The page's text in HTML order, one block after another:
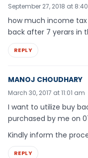
September 27, 2018 at
how much income
back after 7 yerars in
REPLY
MANOJ CHOUDHARY
March 30, 2017 at 11:01 am
I want to utilize buy
purchased by me on
Kindly inform the
REPLY